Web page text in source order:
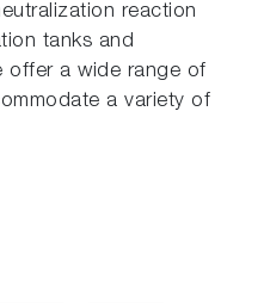
reaction
tanks and
offer a wide range of
a variety of